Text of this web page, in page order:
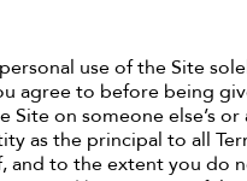
use of the Site
agree to before being
Site on someone else’s or
as the principal to all
and to the extent you do